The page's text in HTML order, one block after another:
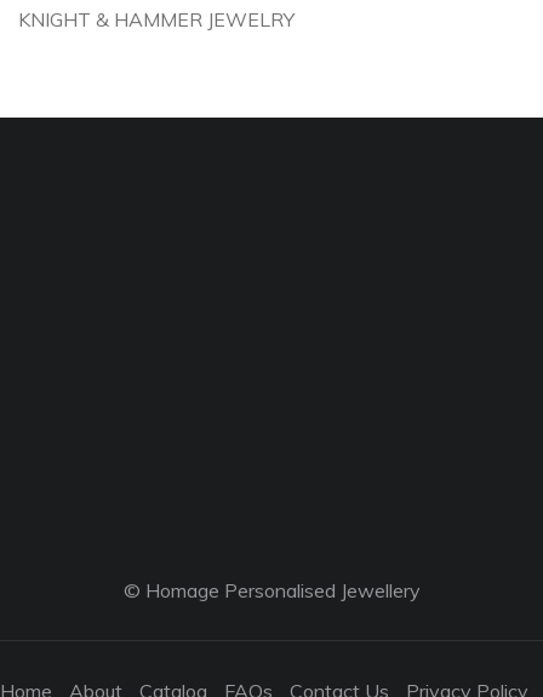
KNIGHT & HAMMER JEWELRY
© Homage Personalised Jewellery
Home About Catalog FAQs Contact Us Privacy Policy